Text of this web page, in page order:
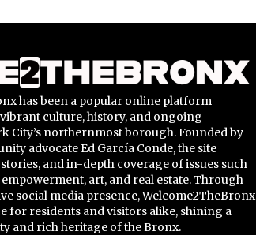
has been a popular online platform
culture, history, and ongoing
City’s northernmost borough. Founded by
advocate Ed García Conde, the site
and in-depth coverage of issues such
art, and real estate. Through
social media presence, Welcome2TheBronx
for residents and visitors alike, shining a
and rich heritage of the Bronx.